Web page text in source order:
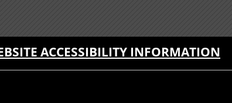
ACCESSIBILITY INFORMATION